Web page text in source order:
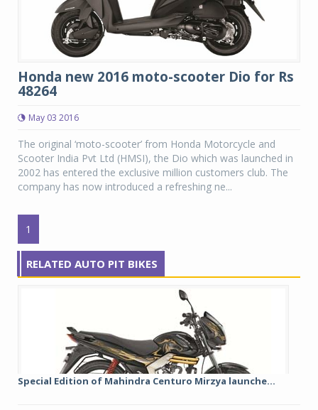
Honda new 2016 moto-scooter Dio for Rs
48264
May 03 2016
The original ‘moto-scooter’ from Honda Motorcycle and
Scooter India Pvt Ltd (HMSI), the Dio which was launched in
2002 has entered the exclusive million customers club. The
company has now introduced a refreshing ne...
1
RELATED AUTO PIT BIKES
Special Edition of Mahindra Centuro Mirzya launche...